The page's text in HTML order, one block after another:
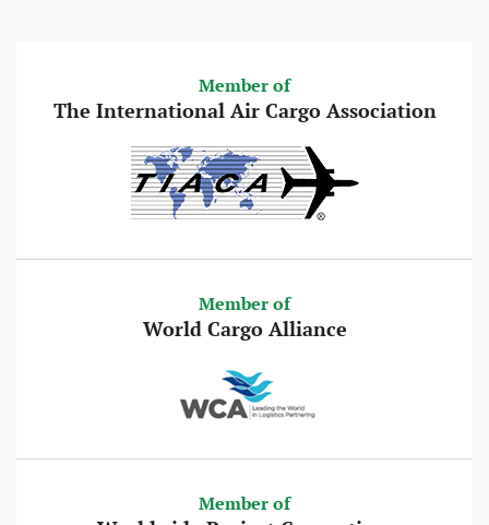
Member of
The International Air Cargo Association
Member of
World Cargo Alliance
Member of